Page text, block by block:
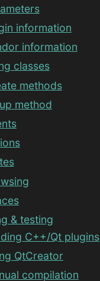
information
information
classes
methods
method
& testing
C++/Qt plugins
QtCreator
compilation